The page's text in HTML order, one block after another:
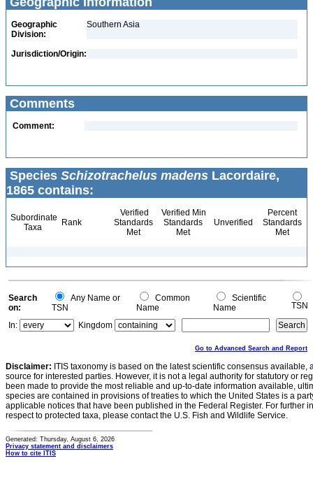
Geographic
Division:
Southern Asia
Jurisdiction/Origin:
Comments
Comment:
Species Schizotrachelus madens Lacordaire,
1865 contains:
Subordinate
Taxa
Rank
Verified
Standards
Met
Verified Min
Standards
Met
Unverified
Percent
Standards
Met
Search
on:
Any Name or
TSN
Common
Name
Scientific
Name
TSN
In:
Kingdom
Go to Advanced Search and Report
Disclaimer: ITIS taxonomy is based on the latest scientific consensus
source for interested parties. However, it is not a legal authority for statutory or
been made to provide the most reliable and up-to-date information available,
species are contained in provisions of treaties to which the United States is a
applicable notices that have been published in the Federal Register. For further
respect to protected taxa, please contact the U.S. Fish and Wildlife Service.
Generated: Thursday, August 6, 2026
Privacy statement and disclaimers
How to cite ITIS